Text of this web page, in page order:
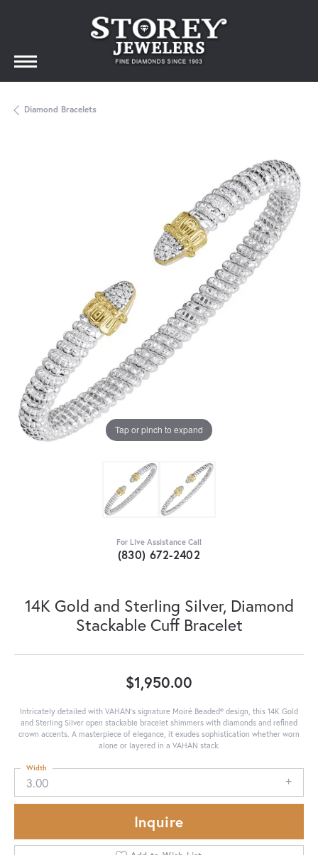
Diamond Bracelets
Tap or pinch to expand
For Live Assistance Call
(830) 672-2402
14K Gold and Sterling Silver, Diamond
Stackable Cuff Bracelet
$1,950.00
Intricately detailed with VAHAN’s signature Moiré Beaded® design, this 14K Gold
and Sterling Silver open stackable bracelet shimmers with diamonds and refined
crown accents. A masterpiece of elegance, it exudes sophistication whether worn
alone or layered in a VAHAN stack.
3.00
Width
Inquire